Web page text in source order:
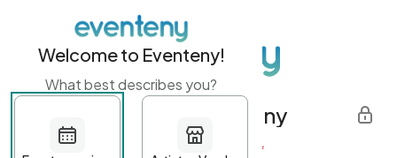
Get started with Eventeny
First name Last name *
Welcome to Eventeny!
What best describes you?